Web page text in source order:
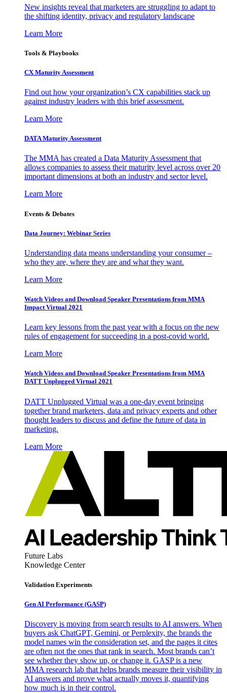
New insights reveal that marketers are struggling to adapt to
the shifting identity, privacy and regulatory landscape
Learn More
Tools & Playbooks
CX Maturity Assessment
Find out how your organization’s CX capabilities stack up
against industry leaders with this brief assessment.
Learn More
DATA Maturity Assessment
The MMA has created a Data Maturity Assessment that
allows companies to assess their maturity level across over 20
important dimensions at both an industry and sector level.
Learn More
Events & Debates
Data Journey: Webinar Series
Understanding data means understanding your consumer –
who they are, where they are and what they want.
Learn More
Watch Videos and Download Speaker Presentations from MMA
Impact Virtual 2021
Learn key lessons from the past year with a focus on the new
rules of engagement for succeeding in a post-covid world.
Learn More
Watch Videos and Download Speaker Presentations from MMA
DATT Unplugged Virtual 2021
DATT Unplugged Virtual was a one-day event bringing
together brand marketers, data and privacy experts and other
thought leaders to discuss and define the future of data in
marketing.
Learn More
Future Labs
Knowledge Center
Validation Experiments
Gen AI Performance (GASP)
Discovery is moving from search results to AI answers. When
buyers ask ChatGPT, Gemini, or Perplexity, the brands the
model names win the consideration set, and the pages it cites
are often not the ones that rank in search. Most brands can’t
see whether they show up, or change it. GASP is a new
MMA research lab that helps brands measure their visibility in
AI answers and prove what actually moves it, quantifying
how much is in their control.